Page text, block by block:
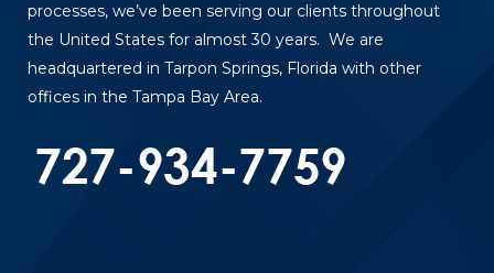
processes, we’ve been serving our clients throughout
the United States for almost 30 years. We are
headquartered in Tarpon Springs, Florida with other
offices in the Tampa Bay Area.